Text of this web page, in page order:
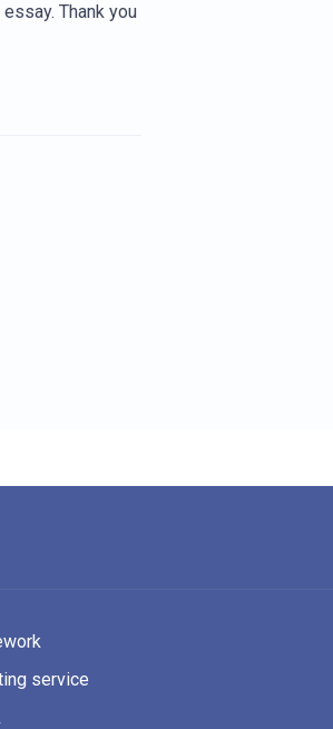
Thank you
service